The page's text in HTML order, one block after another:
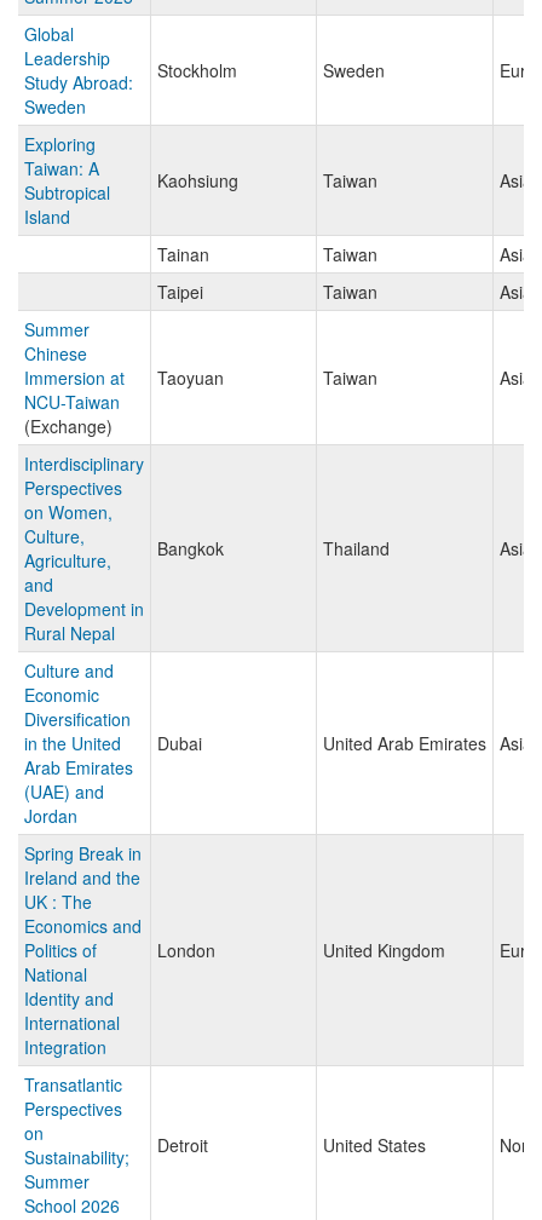
Global
Leadership
Study Abroad:
Sweden
Stockholm Sweden
Exploring
Taiwan: A
Subtropical
Island
Kaohsiung Taiwan Asia
Tainan Taiwan
Asia
Taipei
Taiwan
Asia
Summer
Chinese
Immersion at
NCU-Taiwan
(Exchange)
Taoyuan Taiwan Asia
Interdisciplinary
Perspectives
on Women,
Culture,
Agriculture,
and
Development in
Rural Nepal
Bangkok Thailand Asia
Culture and
Economic
Diversification
in the United
Arab Emirates
(UAE) and
Jordan
Dubai United Arab Emirates Asia
Spring Break in
Ireland and the
UK : The
Economics and
Politics of
National
Identity and
International
Integration
London United Kingdom
Transatlantic
Perspectives
on
Sustainability;
Summer
School 2026
Detroit United States